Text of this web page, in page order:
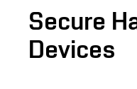
Secure
Devices